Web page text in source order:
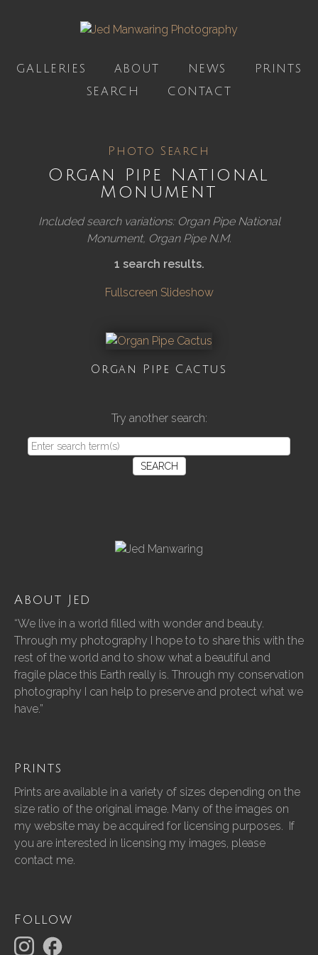
GALLERIES ABOUT NEWS
PRINTS
SEARCH
CONTACT
Photo Search
Organ Pipe National
Monument
Included search variations: Organ Pipe National
Monument, Organ Pipe N.M.
1 search results.
Fullscreen Slideshow
Organ Pipe Cactus
Try another search:
SEARCH
About Jed
“We live in a world filled with wonder and beauty.
Through my photography I hope to to share this with the
rest of the world and to show what a beautiful and
fragile place this Earth really is. Through my conservation
photography I can help to preserve and protect what we
have.”
Prints
Prints are available in a variety of sizes depending on the
size ratio of the original image. Many of the images on
my website may be acquired for licensing purposes. If
you are interested in licensing my images, please
contact me.
Follow